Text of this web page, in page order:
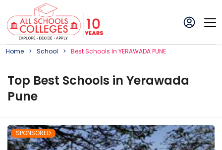
Home School BestSchoolS In YERAWADA PUNE
Top Best Schools in Yerawada
Pune
SPONSORED